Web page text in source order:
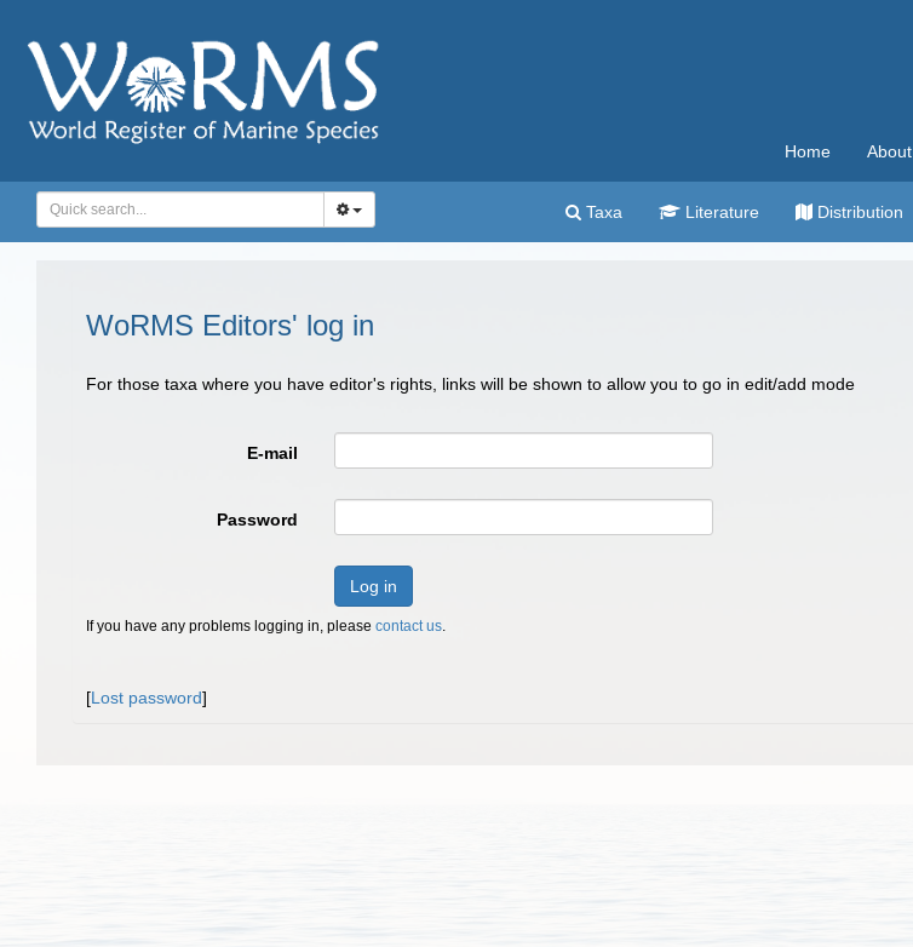
Home About
Taxa Literature Distribution
WoRMS Editors' log in
For those taxa where you have editor's rights, links will be shown to allow you to go in edit/add mode
E-mail
Password
Log in
If you have any problems logging in, please contact us.
[Lost password]